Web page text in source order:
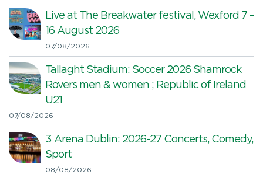
Live at The Breakwater festival, Wexford 7 –
16 August 2026
07/08/2026
Tallaght Stadium: Soccer 2026 Shamrock
Rovers men & women ; Republic of Ireland
U21
07/08/2026
3 Arena Dublin: 2026-27 Concerts, Comedy,
Sport
08/08/2026